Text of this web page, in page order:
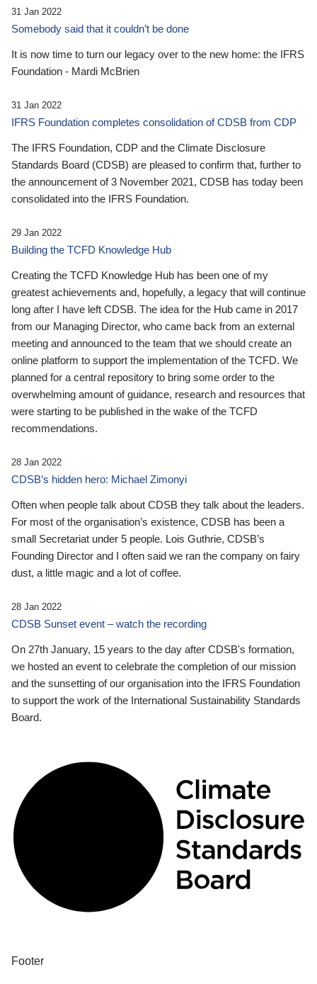
31 Jan 2022
Somebody said that it couldn’t be done
It is now time to turn our legacy over to the new home: the IFRS
Foundation - Mardi McBrien
31 Jan 2022
IFRS Foundation completes consolidation of CDSB from CDP
The IFRS Foundation, CDP and the Climate Disclosure
Standards Board (CDSB) are pleased to confirm that, further to
the announcement of 3 November 2021, CDSB has today been
consolidated into the IFRS Foundation.
29 Jan 2022
Building the TCFD Knowledge Hub
Creating the TCFD Knowledge Hub has been one of my
greatest achievements and, hopefully, a legacy that will continue
long after I have left CDSB. The idea for the Hub came in 2017
from our Managing Director, who came back from an external
meeting and announced to the team that we should create an
online platform to support the implementation of the TCFD. We
planned for a central repository to bring some order to the
overwhelming amount of guidance, research and resources that
were starting to be published in the wake of the TCFD
recommendations.
28 Jan 2022
CDSB’s hidden hero: Michael Zimonyi
Often when people talk about CDSB they talk about the leaders.
For most of the organisation’s existence, CDSB has been a
small Secretariat under 5 people. Lois Guthrie, CDSB’s
Founding Director and I often said we ran the company on fairy
dust, a little magic and a lot of coffee.
28 Jan 2022
CDSB Sunset event – watch the recording
On 27th January, 15 years to the day after CDSB's formation,
we hosted an event to celebrate the completion of our mission
and the sunsetting of our organisation into the IFRS Foundation
to support the work of the International Sustainability Standards
Board.
Footer